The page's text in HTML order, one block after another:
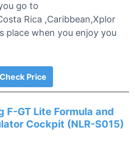
go to
Rica ,Caribbean,Xplor
place when you enjoy you
Check Price
F-GT Lite Formula and
Cockpit (NLR-S015)